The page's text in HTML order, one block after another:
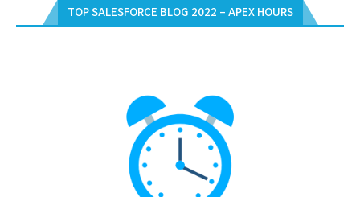
TOP SALESFORCE BLOG 2022 – APEX HOURS